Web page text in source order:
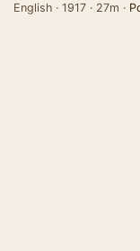
English · 1917 · 27m ·